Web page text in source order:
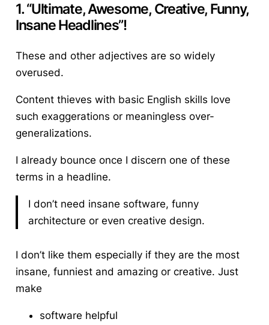
1. “Ultimate, Awesome, Creative, Funny,
Insane Headlines”!
These and other adjectives are so widely
overused.
Content thieves with basic English skills love
such exaggerations or meaningless over-
generalizations.
I already bounce once I discern one of these
terms in a headline.
I don’t need insane software, funny
architecture or even creative design.
I don’t like them especially if they are the most
insane, funniest and amazing or creative. Just
make
software helpful